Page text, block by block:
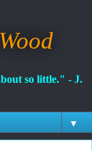
so little." - J.
▼